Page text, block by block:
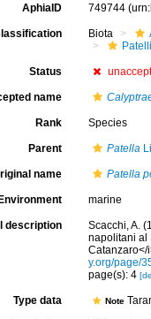
AphiaID 749744
Biota
Status
name
Rank Species
Parent Patella
name Patella
Environment marine
description
Scacchi, A.
napolitani al
y.org/page/
page(s): 4
Type data Note